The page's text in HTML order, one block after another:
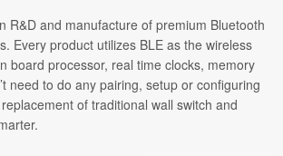
R&D and manufacture of premium Bluetooth
Every product utilizes BLE as the wireless
board processor, real time clocks, memory
need to do any pairing, setup or configuring
of traditional wall switch and